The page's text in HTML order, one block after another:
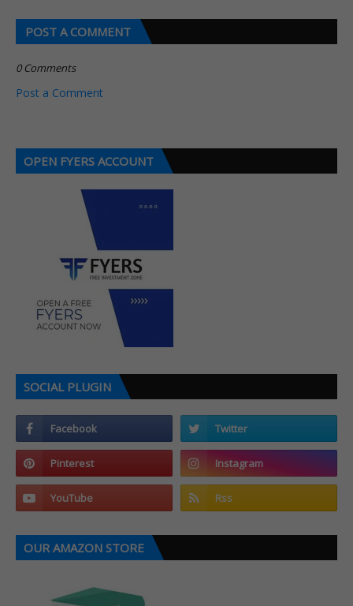
POST A COMMENT
0 Comments
Post a Comment
OPEN FYERS ACCOUNT
SOCIAL PLUGIN
OUR AMAZON STORE